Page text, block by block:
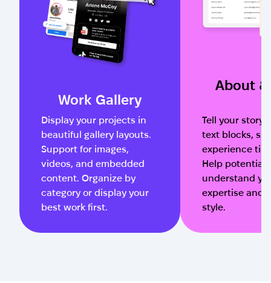
Work Gallery
Display your projects in
beautiful gallery layouts.
Support for images,
videos, and embedded
content. Organize by
category or display your
best work first.
About
Tell your story
text blocks,
experience
Help potential
understand
expertise and
style.